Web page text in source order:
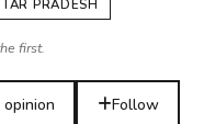
PRADESH
first.
Follow